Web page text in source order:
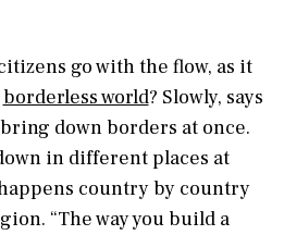
go with the flow, as it
borderless world? Slowly, says
bring down borders at once.
in different places at
country by country
“The way you build a